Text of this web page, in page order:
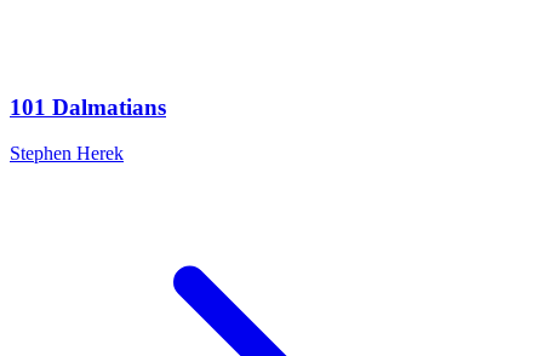
101 Dalmatians
Stephen Herek